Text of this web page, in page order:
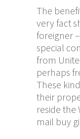
The
very fact
foreigner
special
from
perhaps
These
their
reside the
mail buy